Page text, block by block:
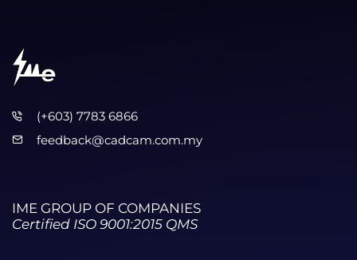
(+603) 7783 6866
feedback@cadcam.com.my
IME GROUP OF COMPANIES
Certified ISO 9001:2015 QMS